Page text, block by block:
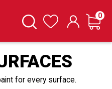
SearchWishlist Cart
0
for every surface.